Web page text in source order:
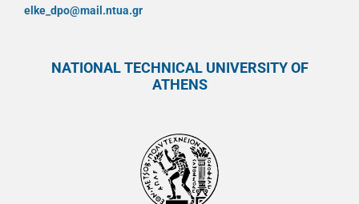
elke_dpo@mail.ntua.gr
NATIONAL TECHNICAL UNIVERSITY OF
ATHENS